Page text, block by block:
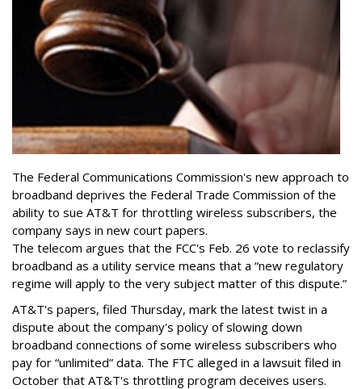
The Federal Communications Commission's new approach to
broadband deprives the Federal Trade Commission of the
ability to sue AT&T for throttling wireless subscribers, the
company says in new court papers.
The telecom argues that the FCC's Feb. 26 vote to reclassify
broadband as a utility service means that a “new regulatory
regime will apply to the very subject matter of this dispute.”
AT&T's papers, filed Thursday, mark the latest twist in a
dispute about the company's policy of slowing down
broadband connections of some wireless subscribers who
pay for “unlimited” data. The FTC alleged in a lawsuit filed in
October that AT&T's throttling program deceives users.